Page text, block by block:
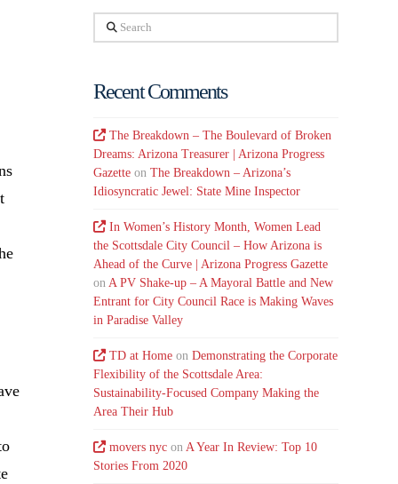
Search
Recent Comments
The Breakdown – The Boulevard of Broken
Dreams: Arizona Treasurer | Arizona Progress
Gazette onThe Breakdown – Arizona’s
Idiosyncratic Jewel: State Mine Inspector
In Women’s History Month, Women Lead
the Scottsdale City Council – How Arizona is
Ahead of the Curve | Arizona Progress Gazette
on A PV Shake-up – A Mayoral Battle and New
Entrant for City Council Race is Making Waves
in Paradise Valley
TD at Home onDemonstrating the Corporate
Flexibility of the Scottsdale Area:
Sustainability-Focused Company Making the
Area Their Hub
movers nyc onA Year In Review: Top 10
Stories From 2020